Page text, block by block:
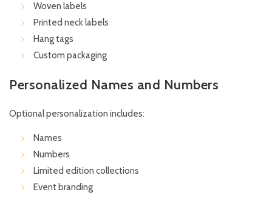
Woven labels
Printed neck labels
Hang tags
Custom packaging
Personalized Names and Numbers
Optional personalization includes:
Names
Numbers
Limited edition collections
Event branding